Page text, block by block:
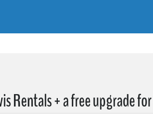
Rentals + a free upgrade